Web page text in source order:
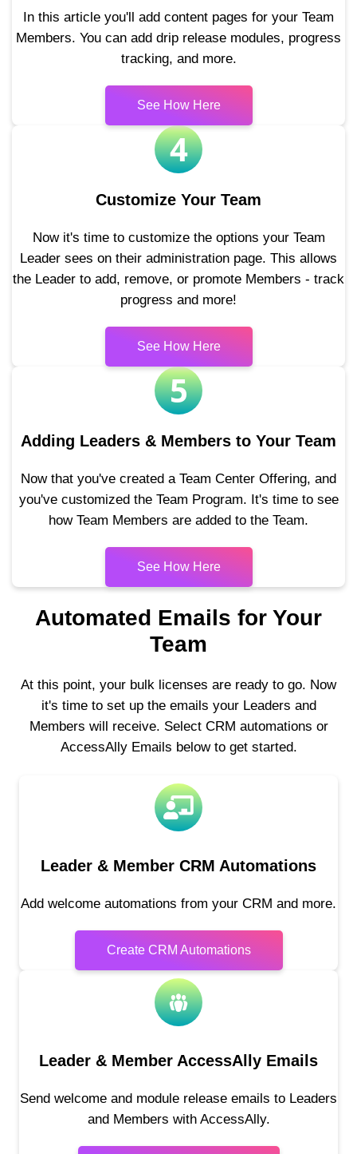
In this article you'll add content pages for your Team
Members. You can add drip release modules, progress
tracking, and more.
See How Here
4
Customize Your Team
Now it's time to customize the options your Team
Leader sees on their administration page. This allows
the Leader to add, remove, or promote Members - track
progress and more!
See How Here
5
Adding Leaders & Members to Your Team
Now that you've created a Team Center Offering, and
you've customized the Team Program. It's time to see
how Team Members are added to the Team.
See How Here
Automated Emails for Your
Team
At this point, your bulk licenses are ready to go. Now
it's time to set up the emails your Leaders and
Members will receive. Select CRM automations or
AccessAlly Emails below to get started.
Leader & Member CRM Automations
Add welcome automations from your CRM and more.
Create CRM Automations
Leader & Member AccessAlly Emails
Send welcome and module release emails to Leaders
and Members with AccessAlly.